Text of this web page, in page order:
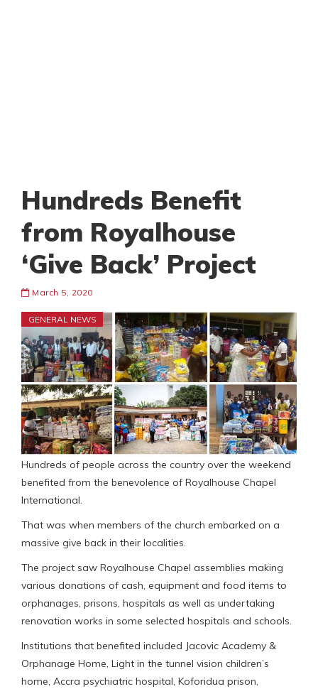
Hundreds Benefit
from Royalhouse
‘Give Back’ Project
March 5, 2020
GENERAL NEWS
Hundreds of people across the country over the weekend
benefited from the benevolence of Royalhouse Chapel
International.
That was when members of the church embarked on a
massive give back in their localities.
The project saw Royalhouse Chapel assemblies making
various donations of cash, equipment and food items to
orphanages, prisons, hospitals as well as undertaking
renovation works in some selected hospitals and schools.
Institutions that benefited included Jacovic Academy &
Orphanage Home, Light in the tunnel vision children’s
home, Accra psychiatric hospital, Koforidua prison,